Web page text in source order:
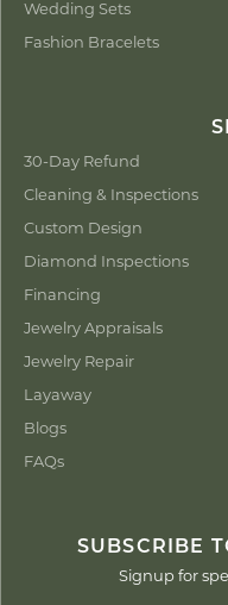
Wedding Sets
Fashion Bracelets
30-Day Refund
Cleaning & Inspections
Custom Design
Diamond Inspections
Financing
Jewelry Appraisals
Jewelry Repair
Layaway
Blogs
FAQs
SUBSCRIBE
Signup for